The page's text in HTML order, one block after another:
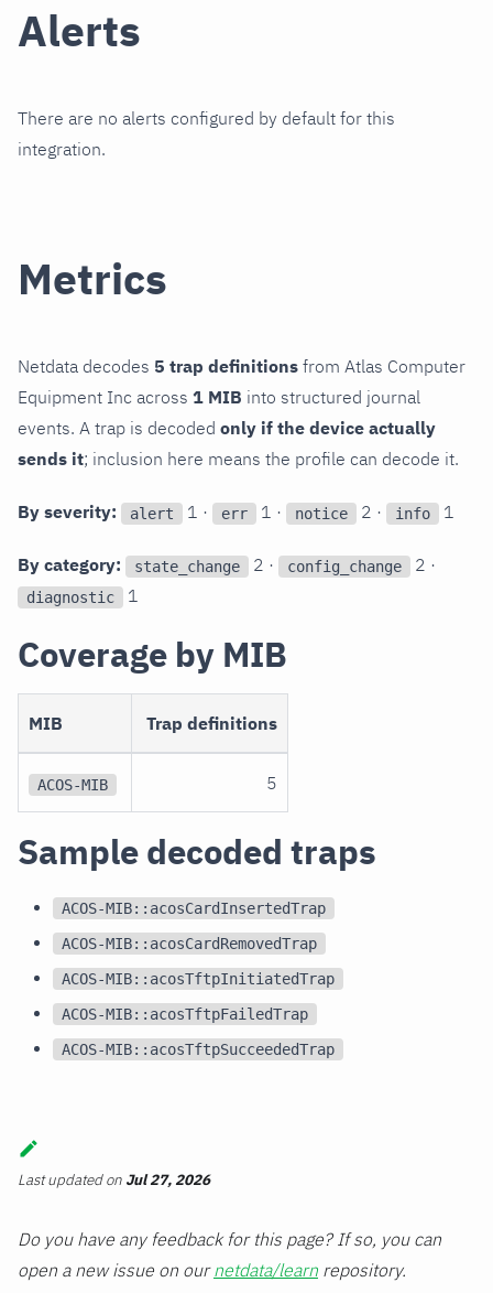
Alerts
There are no alerts configured by default for this
integration.
Metrics
Netdata decodes 5 trap definitions from Atlas Computer
Equipment Inc across 1 MIB into structured journal
events. A trap is decoded only if the device actually
sends it; inclusion here means the profile can decode it.
By severity: alert 1 · err 1 · notice 2 · info 1
By category: state_change 2 · config_change 2 ·
diagnostic 1
Coverage by MIB
MIB Trap definitions
ACOS-MIB 5
Sample decoded traps
ACOS-MIB::acosCardInsertedTrap
ACOS-MIB::acosCardRemovedTrap
ACOS-MIB::acosTftpInitiatedTrap
ACOS-MIB::acosTftpFailedTrap
ACOS-MIB::acosTftpSucceededTrap
Last updatedon Jul 27, 2026
Do you have any feedback for this page? If so, you can
open a new issue on ournetdata/learn repository.